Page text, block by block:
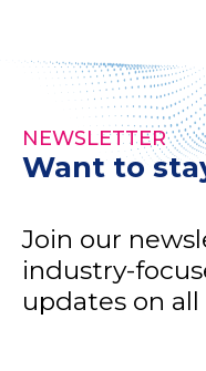
NEWSLETTER
Want to
Join our
industry-
updates on